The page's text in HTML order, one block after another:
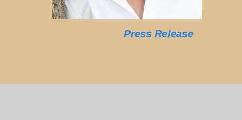
Press Release